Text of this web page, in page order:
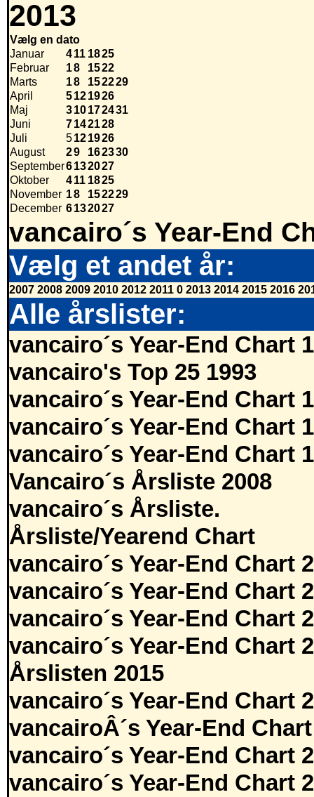
2013
Vælg en dato
Januar
411 1825
Februar
18 1522
Marts
18 152229
April
5121926
Maj
310172431
Juni
7142128
Juli
5121926
August
29 162330
September6132027
Oktober
411 1825
November 18 152229
December 6132027
vancairo´s Year-End
Vælg et andet år:
2007 2008 2009 2010 2012 2011 0 2013 2014 2015 2016
Alle årslister:
vancairo´s Year-End Chart
vancairo's Top 25 1993
vancairo´s Year-End Chart
vancairo´s Year-End Chart
vancairo´s Year-End Chart
Vancairo´s Årsliste 2008
vancairo´s Årsliste.
Årsliste/Yearend Chart
vancairo´s Year-End Chart
vancairo´s Year-End Chart
vancairo´s Year-End Chart
vancairo´s Year-End Chart
Årslisten 2015
vancairo´s Year-End Chart
vancairoÂ´s Year-End
vancairo´s Year-End Chart
vancairo´s Year-End Chart